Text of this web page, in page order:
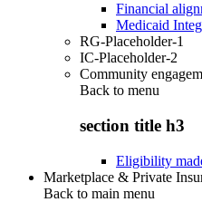
Financial
Medicaid
RG-Placeholder-1
IC-Placeholder-2
Community
Back to menu
section title h3
Eligibility
Marketplace & Private
Back to main menu